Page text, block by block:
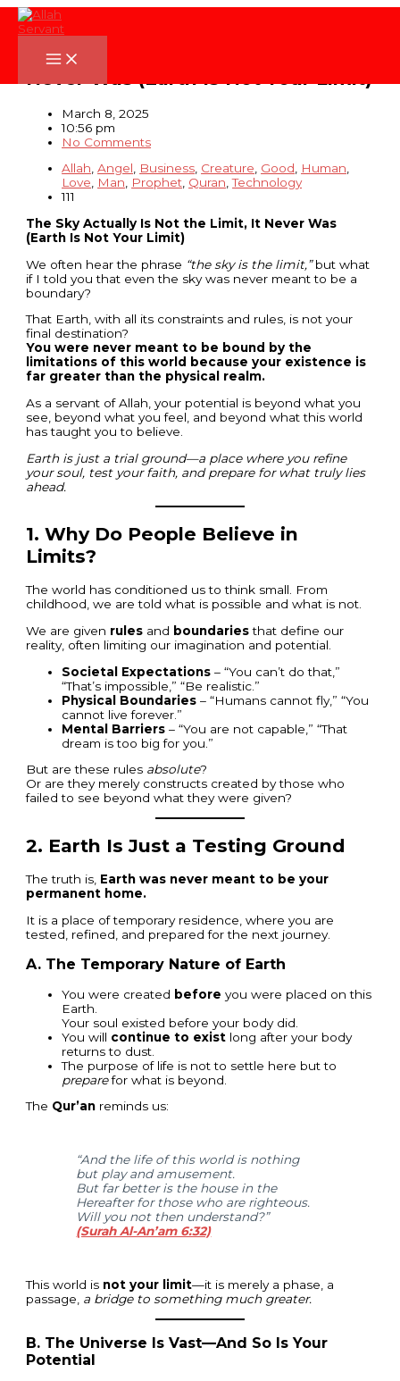
Skip
to
content
The Sky Actually Is Not the Limit, It
March 8, 2025
10:56 pm
No Comments
Allah,Angel, Business, Creature, Good, Human,
Love, Man, Prophet, Quran,Technology
111
The Sky Actually Is Not the Limit, It Never Was
(Earth Is Not Your Limit)
We often hear the phrase “the sky is the limit,”but what
if I told you that even the sky was never meant to be a
boundary?
That Earth, with all its constraints and rules, is not your
final destination?
You were never meant to be bound by the
limitations of this world because your existence is
far greater than the physical realm.
As a servant of Allah, your potential is beyond what you
see, beyond what you feel, and beyond what this world
has taught you to believe.
Earth is just a trial ground—a place where you refine
your soul, test your faith, and prepare for what truly lies
ahead.
1.Why Do People Believe in
Limits?
The world has conditioned us to think small. From
childhood, we are told what is possible and what is not.
We are given rules and boundariesthat define our
reality, often limiting our imagination and potential.
Societal Expectations – “You can’t do that,”
“That’s impossible,” “Be realistic.”
Physical Boundaries – “Humans cannot fly,” “You
cannot live forever.”
Mental Barriers – “You are not capable,” “That
dream is too big for you.”
But are these rules absolute?
Or are they merely constructs created by those who
failed to see beyond what they were given?
2. Earth Is Just a Testing Ground
The truth is, Earth was never meant to be your
permanent home.
It is a place of temporary residence, where you are
tested, refined, and prepared for the next journey.
A. The Temporary Nature of Earth
You were created before you were placed on this
Earth.
Your soul existed before your body did.
You will continue to exist long after your body
returns to dust.
The purpose of life is not to settle here but to
preparefor what is beyond.
The Qur’an reminds us:
“And the life of this world is nothing
but play and amusement.
But far better is the house in the
Hereafter for those who are righteous.
Will you not then understand?”
(Surah Al-An’am 6:32)
This world is not your limit—it is merely a phase, a
passage, a bridge to something much greater.
B. The Universe Is Vast—And So Is Your
Potential